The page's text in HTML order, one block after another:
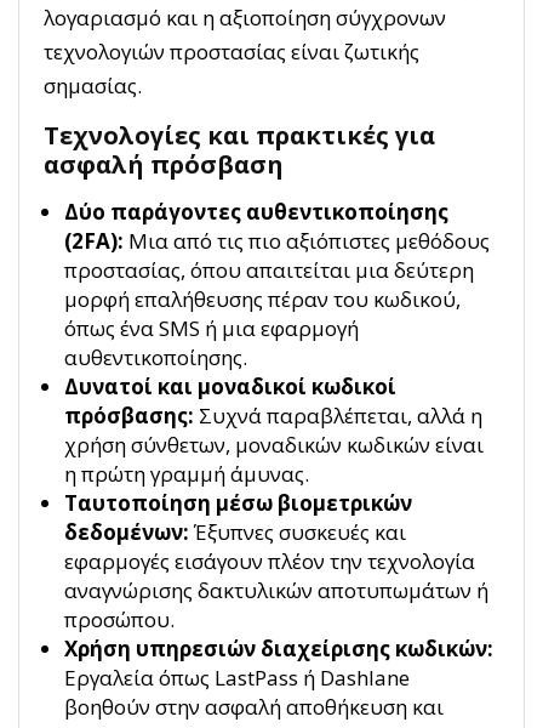
λογαριασμό και η αξιοποίηση σύγχρονων
τεχνολογιών προστασίας είναι ζωτικής
σημασίας.
Τεχνολογίες και πρακτικές για
ασφαλή πρόσβαση
Δύο παράγοντες αυθεντικοποίησης
(2FA): Μια από τις πιο αξιόπιστες μεθόδους
προστασίας, όπου απαιτείται μια δεύτερη
μορφή επαλήθευσης πέραν του κωδικού,
όπως ένα SMS ή μια εφαρμογή
αυθεντικοποίησης.
Δυνατοί και μοναδικοί κωδικοί
πρόσβασης: Συχνά παραβλέπεται, αλλά η
χρήση σύνθετων, μοναδικών κωδικών είναι
η πρώτη γραμμή άμυνας.
Ταυτοποίηση μέσω βιομετρικών
δεδομένων:Έξυπνες συσκευές και
εφαρμογές εισάγουν πλέον την τεχνολογία
αναγνώρισης δακτυλικών αποτυπωμάτων ή
προσώπου.
Χρήση υπηρεσιών διαχείρισης κωδικών:
Εργαλεία όπως LastPass ή Dashlane
βοηθούν στην ασφαλή αποθήκευση και